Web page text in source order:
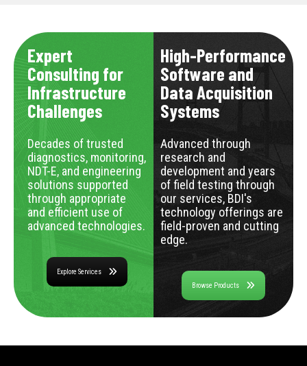
Expert
Consulting for
Infrastructure
Challenges
Decades of trusted
diagnostics, monitoring,
NDT-E, and engineering
solutions supported
through appropriate
and efficient use of
advanced technologies.
Explore Services
High-Performance
Software and
Data Acquisition
Systems
Advanced through
research and
development and years
of field testing through
our services, BDI's
technology offerings are
field-proven and cutting
edge.
Browse Products